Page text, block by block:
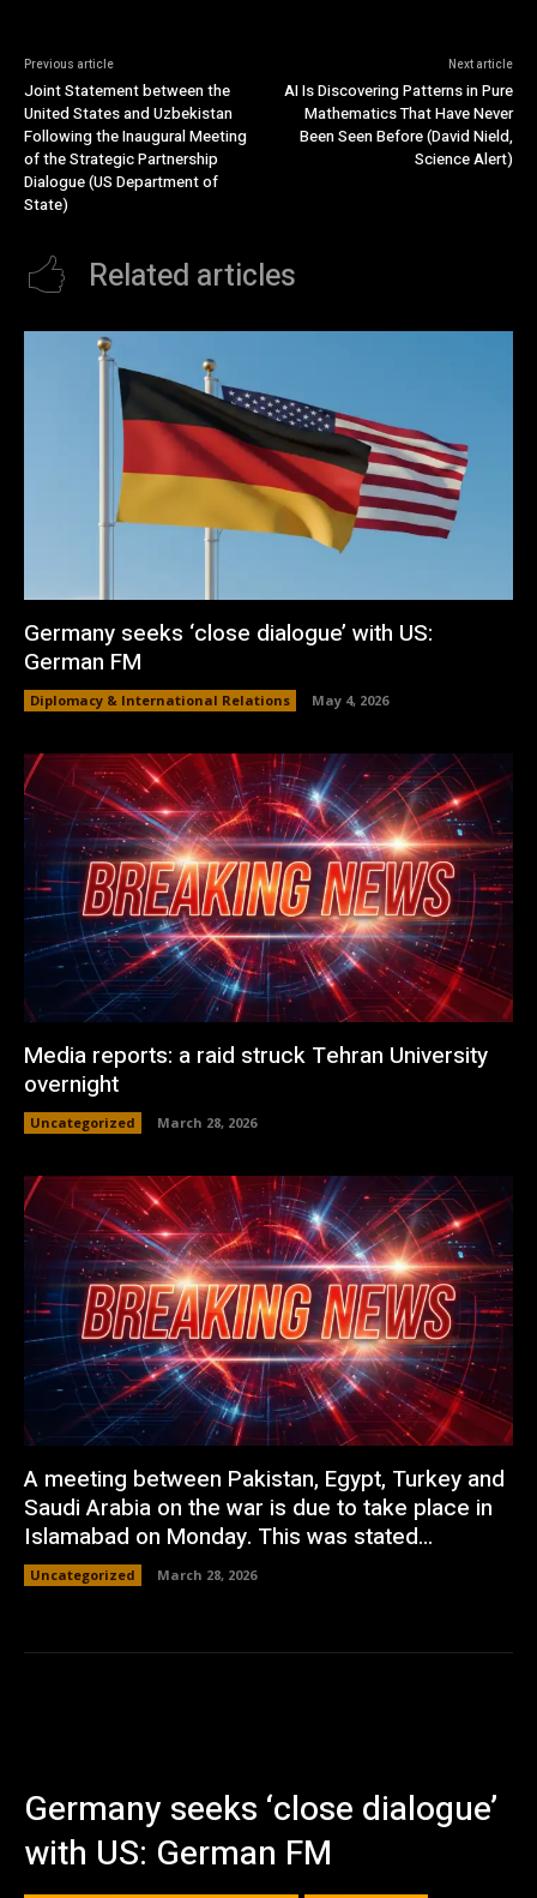
Previous article
Joint Statement between the
United States and Uzbekistan
Following the Inaugural Meeting
of the Strategic Partnership
Dialogue (US Department of
State)
Next article
AI Is Discovering Patterns in Pure
Mathematics That Have Never
Been Seen Before (David Nield,
Science Alert)
Related articles
Germany seeks ‘close dialogue’ with US:
German FM
Diplomacy & International Relations May 4, 2026
Media reports: a raid struck Tehran University
overnight
Uncategorized March 28, 2026
A meeting between Pakistan, Egypt, Turkey and
Saudi Arabia on the war is due to take place in
Islamabad on Monday. This was stated...
Uncategorized March 28, 2026